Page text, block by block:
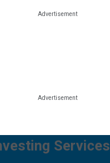
Services